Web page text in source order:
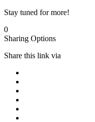
Stay tuned for more!
0
Sharing Options
Share this link via